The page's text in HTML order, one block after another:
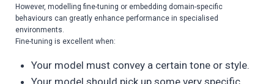
However, modelling fine-tuning or embedding domain-specific
behaviours can greatly enhance performance in specialised
environments.
Fine-tuning is excellent when:
Your model must convey a certain tone or style.
Your model should pick up some very specific